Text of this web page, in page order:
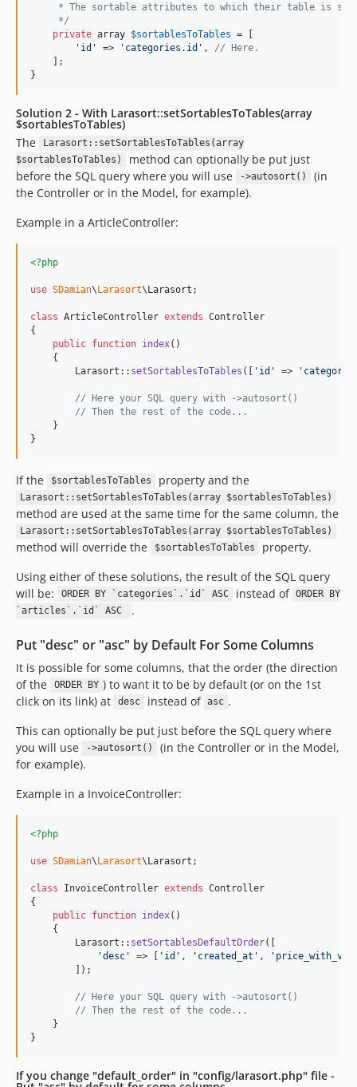
* The sortable attributes to which their table is
     */
private array $sortablesToTables = [
' id ' => ' categories.id ' , // Here.
    ];
}
Solution 2 - With Larasort::setSortablesToTables(array
$sortablesToTables)
The
Larasort::setSortablesToTables(array
$sortablesToTables)
method can optionally be put just
before the SQL query where you will use
->autosort()
(in
the Controller or in the Model, for example).
Example in a ArticleController:
<?php
use SDamian\Larasort\Larasort ;
class ArticleController extends Controller
{
public function index()
    {
        Larasort::
setSortablesToTables ([ ' id ' => '
// Here your SQL query with ->autosort()
// Then the rest of the code...
    }
}
If the $sortablesToTables property and the
Larasort::setSortablesToTables(array $sortablesToTables)
method are used at the same time for the same column, the
Larasort::setSortablesToTables(array $sortablesToTables)
method will override the $sortablesToTables
property.
Using either of these solutions, the result of the SQL query
will be:
ORDER BY `categories`.`id` ASC instead of ORDER BY
`articles`.`id` ASC
.
Put "desc" or "asc" by Default For Some Columns
It is possible for some columns, that the order (the direction
of the
ORDER BY ) to want it to be by default (or on the 1st
click on its link) at
desc instead of asc .
This can optionally be put just before the SQL query where
you will use
->autosort()
(in the Controller or in the Model,
for example).
Example in a InvoiceController:
<?php
use SDamian\Larasort\Larasort ;
class InvoiceController extends Controller
{
public function index()
    {
        Larasort::
setSortablesDefaultOrder([
'desc ' => [ ' id ' , ' created_at ' , ' price_with_vat
        ]);
// Here your SQL query with ->autosort()
// Then the rest of the code...
    }
}
If you change "default_order" in "config/larasort.php" file -